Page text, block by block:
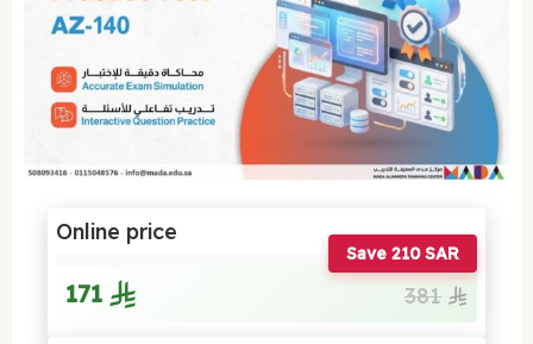
Online price
171
Save 210 SAR
381